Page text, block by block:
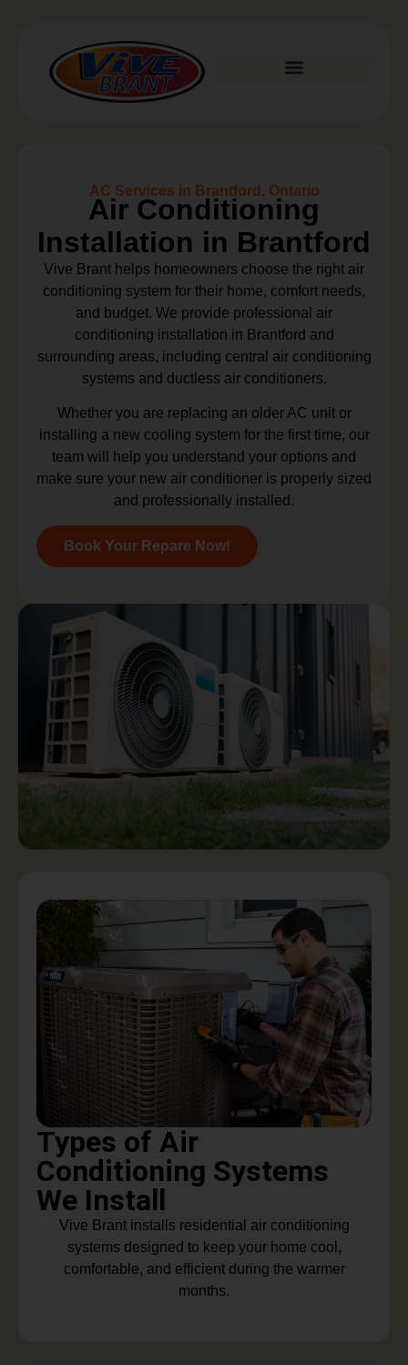
AC Services in Brantford, Ontario
Air Conditioning
Installation in Brantford
Vive Brant helps homeowners choose the right air
conditioning system for their home, comfort needs,
and budget. We provide professional air
conditioning installation in Brantford and
surrounding areas, including central air conditioning
systems and ductless air conditioners.
Whether you are replacing an older AC unit or
installing a new cooling system for the first time, our
team will help you understand your options and
make sure your new air conditioner is properly sized
and professionally installed.
Book Your Repare Now!
Types of Air
Conditioning Systems
We Install
Vive Brant installs residential air conditioning
systems designed to keep your home cool,
comfortable, and efficient during the warmer
months.